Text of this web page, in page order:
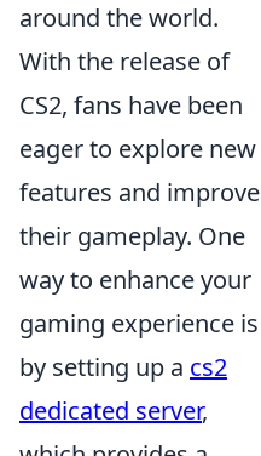
around the world.
With the release of
CS2, fans have been
eager to explore new
features and improve
their gameplay. One
way to enhance your
gaming experience is
by setting up a cs2
dedicated server,